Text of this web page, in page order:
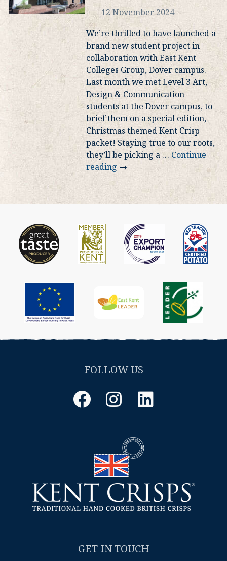
12 November 2024
We’re thrilled to have launched a
brand new student project in
collaboration with East Kent
Colleges Group, Dover campus.
Last month we met Level 3 Art,
Design & Communication
students at the Dover campus, to
brief them on a special edition,
Christmas themed Kent Crisp
packet! Staying true to our roots,
they’ll be picking a …Continue
reading →
FOLLOW US
FacebookInstagram
GET IN TOUCH